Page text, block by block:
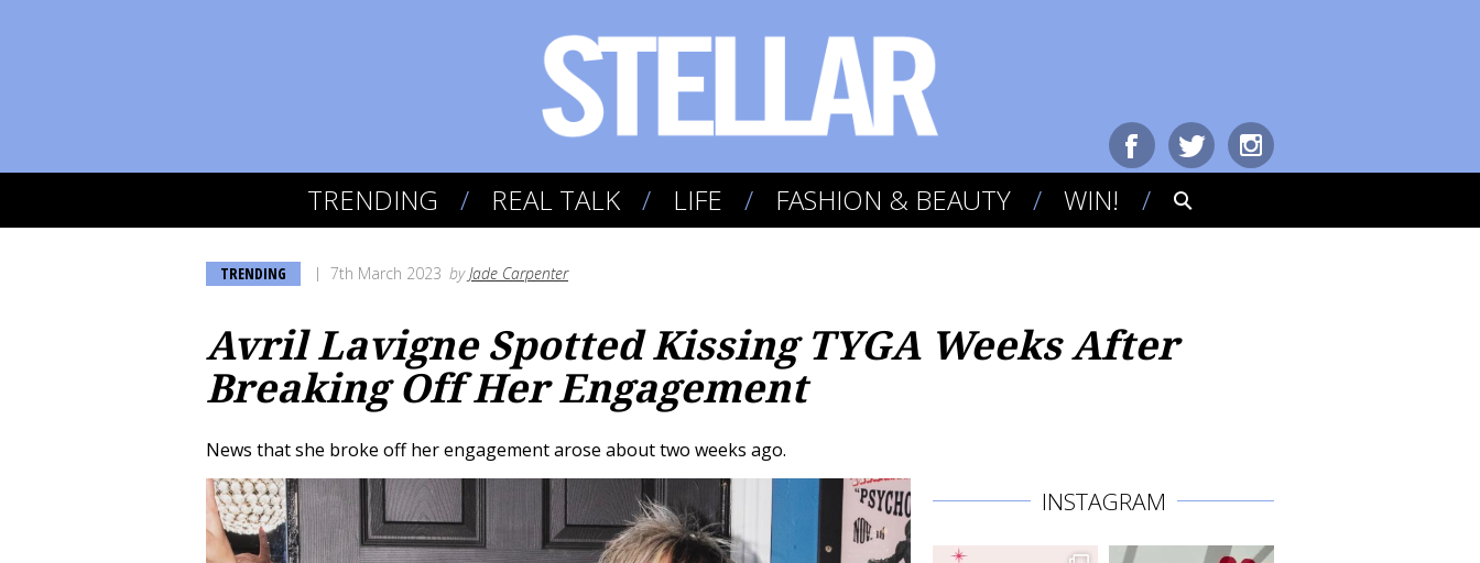
TRENDING REAL TALK LIFE FASHION & BEAUTY WIN!
TRENDING 7th March 2023 byJade Carpenter
Avril Lavigne Spotted Kissing TYGA Weeks After
Breaking Off Her Engagement
News that she broke off her engagement arose about two weeks ago.
INSTAGRAM